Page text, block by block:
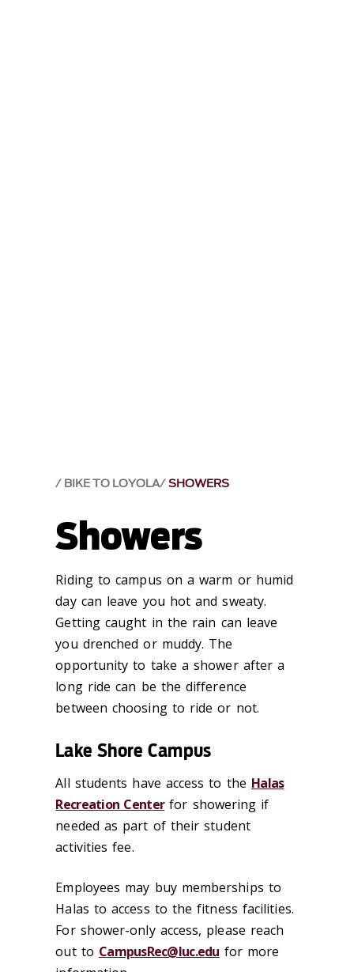
BIKE TO LOYOLA SHOWERS
Showers
Riding to campus on a warm or humid
day can leave you hot and sweaty.
Getting caught in the rain can leave
you drenched or muddy. The
opportunity to take a shower after a
long ride can be the difference
between choosing to ride or not.
Lake Shore Campus
All students have access to the Halas
Recreation Centerfor showering if
needed as part of their student
activities fee.
Employees may buy memberships to
Halas to access to the fitness facilities.
For shower-only access, please reach
out to CampusRec@luc.edu for more